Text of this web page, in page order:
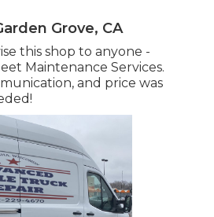
Grove, CA
this shop to anyone -
Maintenance Services.
and price was